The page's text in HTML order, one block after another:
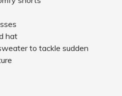
hat
to tackle sudden